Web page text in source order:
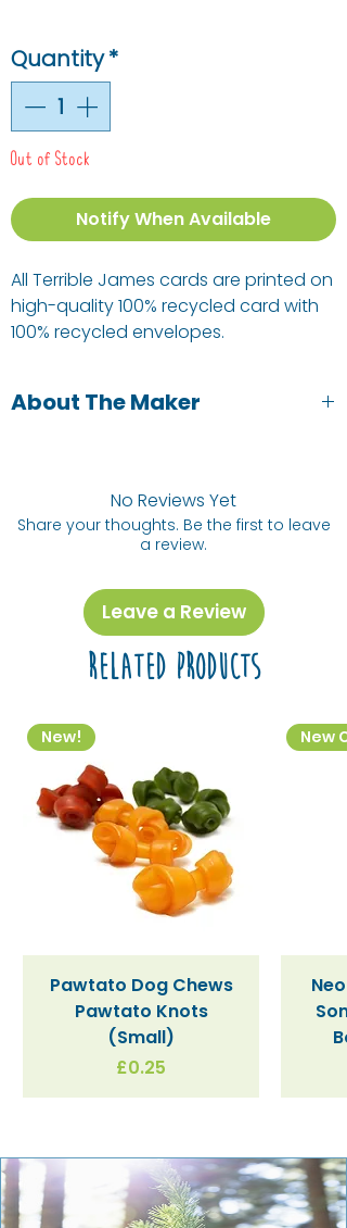
Quantity*
Out of Stock
Notify When Available
All Terrible James cards are printed on
high-quality 100% recycled card with
100% recycled envelopes.
About The Maker
designer. She designs greetings cards
and also takes commissions.
No Reviews Yet
Share your thoughts. Be the first to leave
a review.
Leave a Review
Related Products
New!
Pawtato Dog Chews
Pawtato Knots
(Small)
Price
£0.25
New